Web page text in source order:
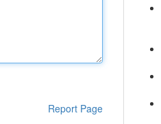
Report Page